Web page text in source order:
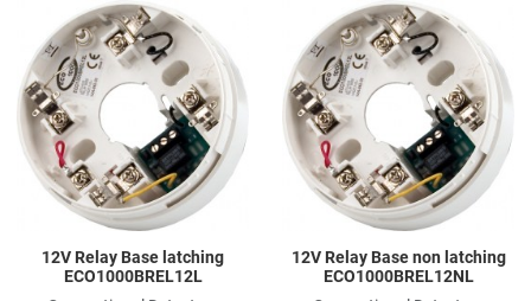
Add to Wishlist
Add to Compare
Quick View
12V Relay Base latching
ECO1000BREL12L
12V Relay Base non latching
ECO1000BREL12NL